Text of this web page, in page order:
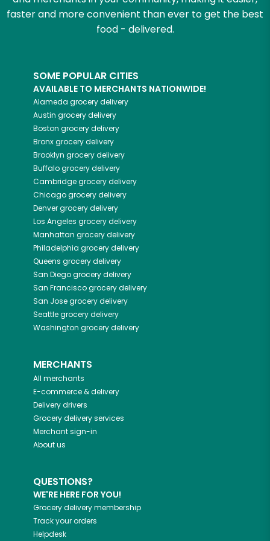
faster and more convenient than ever to get the best
food - delivered.
SOME POPULAR CITIES
AVAILABLE TO MERCHANTS NATIONWIDE!
Alameda grocery delivery
Austin grocery delivery
Boston grocery delivery
Bronxgrocery delivery
Brooklyn grocery delivery
Buffalogrocery delivery
Cambridgegrocery delivery
Chicagogrocery delivery
Denvergrocery delivery
Los Angeles grocery delivery
Manhattan grocery delivery
Philadelphia grocery delivery
Queens grocery delivery
San Diegogrocery delivery
San Franciscogrocery delivery
San Josegrocery delivery
Seattlegrocery delivery
Washington grocery delivery
MERCHANTS
All merchants
E-commerce & delivery
Delivery drivers
Grocery delivery services
Merchant sign-in
About us
QUESTIONS?
WE'RE HERE FOR YOU!
Grocery delivery membership
Track your orders
Helpdesk